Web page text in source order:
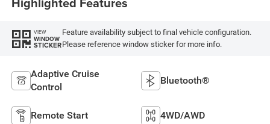
VIEW
WINDOW
STICKER
Feature availability subject to final vehicle configuration.
Please reference window sticker for more info.
Adaptive Cruise
Control
Bluetooth®
Remote Start 4WD/AWD